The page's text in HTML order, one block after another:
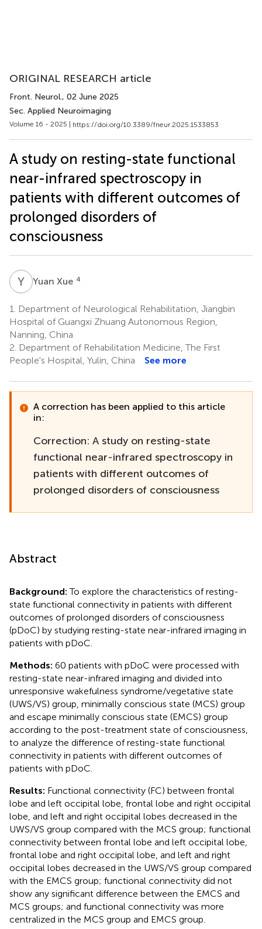
ORIGINAL RESEARCH article
Front. Neurol., 02 June 2025
Sec. Applied Neuroimaging
Volume 16 - 2025 | https://doi.org/10.3389/fneur.2025.1533853
A study on resting-state functional
near-infrared spectroscopy in
patients with different outcomes of
prolonged disorders of
consciousness
Y XYuan Xue 4
1.
Department of Neurological Rehabilitation, Jiangbin
Hospital of Guangxi Zhuang Autonomous Region,
Nanning, China
2. Department of Rehabilitation Medicine, The First
People's Hospital, Yulin, China
See more
A correction has been applied to this article
in:
Correction: A study on resting-state
functional near-infrared spectroscopy in
patients with different outcomes of
prolonged disorders of consciousness
Abstract
Background:To explore the characteristics of resting-
state functional connectivity in patients with different
outcomes of prolonged disorders of consciousness
(pDoC) by studying resting-state near-infrared imaging in
patients with pDoC.
Methods: 60 patients with pDoC were processed with
resting-state near-infrared imaging and divided into
unresponsive wakefulness syndrome/vegetative state
(UWS/VS) group, minimally conscious state (MCS) group
and escape minimally conscious state (EMCS) group
according to the post-treatment state of consciousness,
to analyze the difference of resting-state functional
connectivity in patients with different outcomes of
patients with pDoC.
Results: Functional connectivity (FC) between frontal
lobe and left occipital lobe, frontal lobe and right occipital
lobe, and left and right occipital lobes decreased in the
UWS/VS group compared with the MCS group; functional
connectivity between frontal lobe and left occipital lobe,
frontal lobe and right occipital lobe, and left and right
occipital lobes decreased in the UWS/VS group compared
with the EMCS group; functional connectivity did not
show any significant difference between the EMCS and
MCS groups; and functional connectivity was more
centralized in the MCS group and EMCS group.